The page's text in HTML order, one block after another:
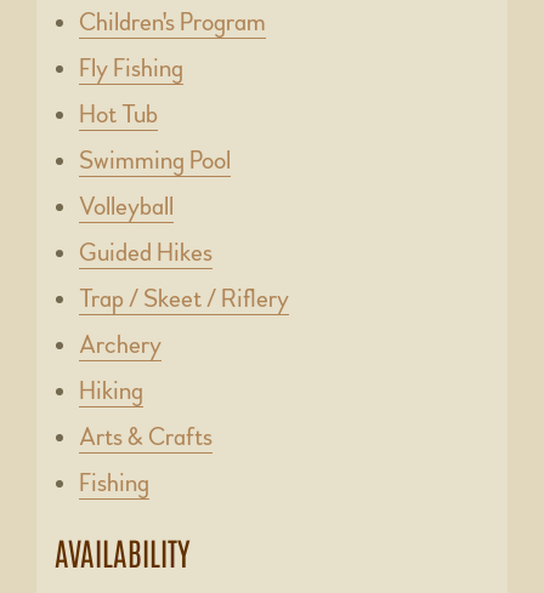
Children's Program
Fly Fishing
Hot Tub
Swimming Pool
Volleyball
Guided Hikes
Trap / Skeet / Riflery
Archery
Hiking
Arts & Crafts
Fishing
AVAILABILITY